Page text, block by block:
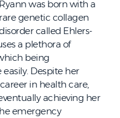
Ryann was born with a
rare genetic collagen
called Ehlers-
a plethora of
being
Despite her
in health care,
achieving her
emergency